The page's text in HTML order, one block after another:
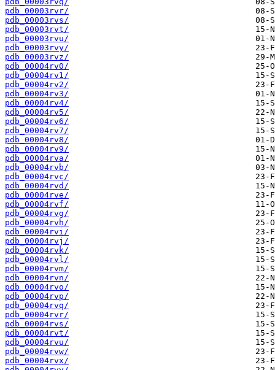
pdb_00003rvr/
pdb_00003rvs/
pdb_00003rvt/
pdb_00003rvu/
pdb_00003rvy/
pdb_00003rvz/
pdb_00004rv0/
pdb_00004rv1/
pdb_00004rv2/
pdb_00004rv3/
pdb_00004rv4/
pdb_00004rv5/
pdb_00004rv6/
pdb_00004rv7/
pdb_00004rv8/
pdb_00004rv9/
pdb_00004rva/
pdb_00004rvb/
pdb_00004rvc/
pdb_00004rvd/
pdb_00004rve/
pdb_00004rvf/
pdb_00004rvg/
pdb_00004rvh/
pdb_00004rvi/
pdb_00004rvj/
pdb_00004rvk/
pdb_00004rvl/
pdb_00004rvm/
pdb_00004rvn/
pdb_00004rvo/
pdb_00004rvp/
pdb_00004rvq/
pdb_00004rvr/
pdb_00004rvs/
pdb_00004rvt/
pdb_00004rvu/
pdb_00004rvw/
pdb_00004rvx/